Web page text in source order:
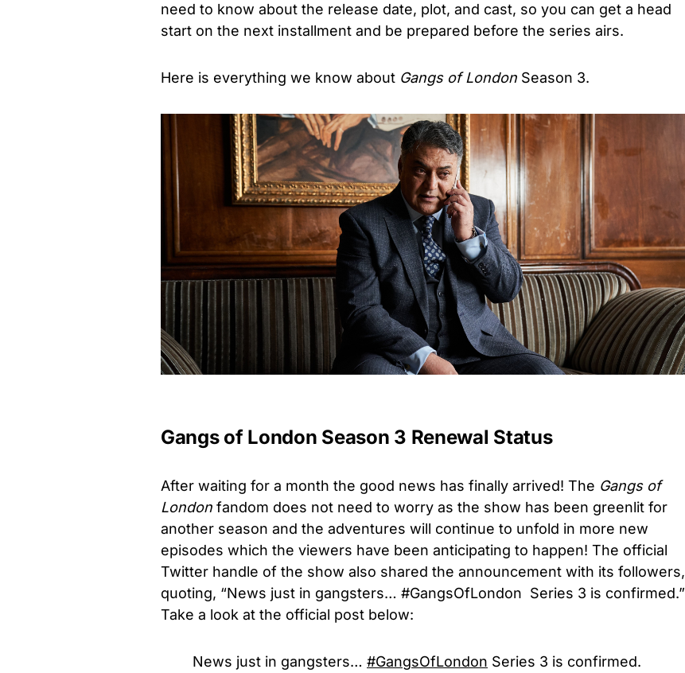
need to know about the release date, plot, and cast, so you can get a head
start on the next installment and be prepared before the series airs.
Here is everything we know about Gangs of London Season 3.
Gangs of London Season 3 Renewal Status
After waiting for a month the good news has finally arrived! The Gangs of
London fandom does not need to worry as the show has been greenlit for
another season and the adventures will continue to unfold in more new
episodes which the viewers have been anticipating to happen! The official
Twitter handle of the show also shared the announcement with its followers,
quoting, “News just in gangsters… #GangsOfLondon Series 3 is confirmed.”
Take a look at the official post below:
News just in gangsters… #GangsOfLondon Series 3 is confirmed.